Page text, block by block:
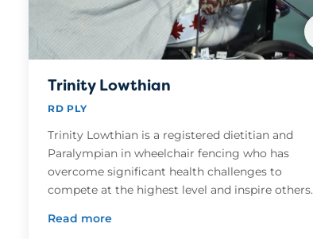
Trinity Lowthian
RD PLY
Trinity Lowthian is a registered dietitian and
Paralympian in wheelchair fencing who has
overcome significant health challenges to
compete at the highest level and inspire others.
Read more